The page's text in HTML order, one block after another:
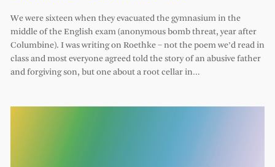
We were sixteen when they evacuated the gymnasium in the
middle of the English exam (anonymous bomb threat, year after
Columbine). I was writing on Roethke – not the poem we’d read in
class and most everyone agreed told the story of an abusive father
and forgiving son, but one about a root cellar in…